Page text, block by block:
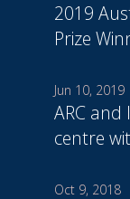
2019
Prize
Jun 10, 2019
ARC and
centre
Oct 9, 2018